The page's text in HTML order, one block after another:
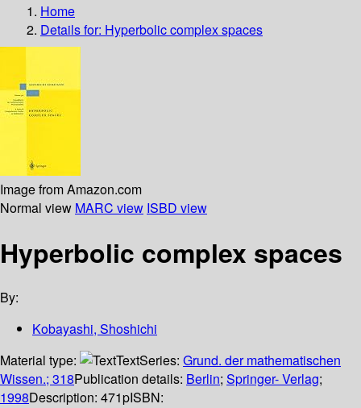
Home
Details for: Hyperbolic complex spaces
Image from Amazon.com
Normal view MARC view ISBD view
Hyperbolic complex spaces
By:
Kobayashi, Shoshichi
Material type:
TextSeries: Grund. der mathematischen
Wissen.; 318Publication details: Berlin; Springer- Verlag;
1998Description: 471pISBN: